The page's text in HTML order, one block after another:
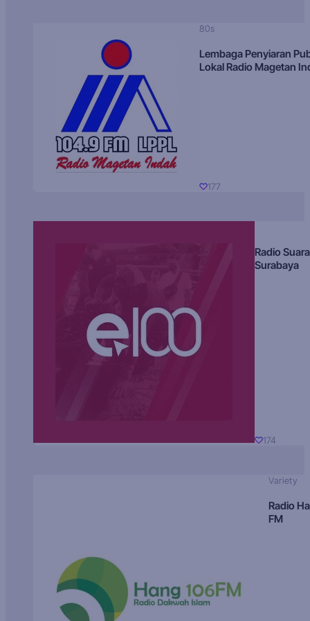
80s
Lembaga Penyiaran
Lokal Radio Magetan
177
Radio Suara
Surabaya
174
Variety
Radio
FM